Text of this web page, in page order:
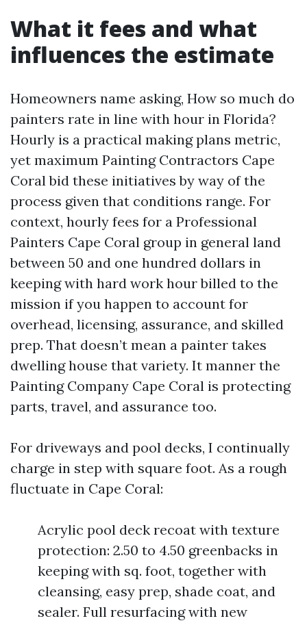
What it fees and what
influences the estimate
Homeowners name asking, How so much do
painters rate in line with hour in Florida?
Hourly is a practical making plans metric,
yet maximum Painting Contractors Cape
Coral bid these initiatives by way of the
process given that conditions range. For
context, hourly fees for a Professional
Painters Cape Coral group in general land
between 50 and one hundred dollars in
keeping with hard work hour billed to the
mission if you happen to account for
overhead, licensing, assurance, and skilled
prep. That doesn’t mean a painter takes
dwelling house that variety. It manner the
Painting Company Cape Coral is protecting
parts, travel, and assurance too.
For driveways and pool decks, I continually
charge in step with square foot. As a rough
fluctuate in Cape Coral:
Acrylic pool deck recoat with texture
protection: 2.50 to 4.50 greenbacks in
keeping with sq. foot, together with
cleansing, easy prep, shade coat, and
sealer. Full resurfacing with new